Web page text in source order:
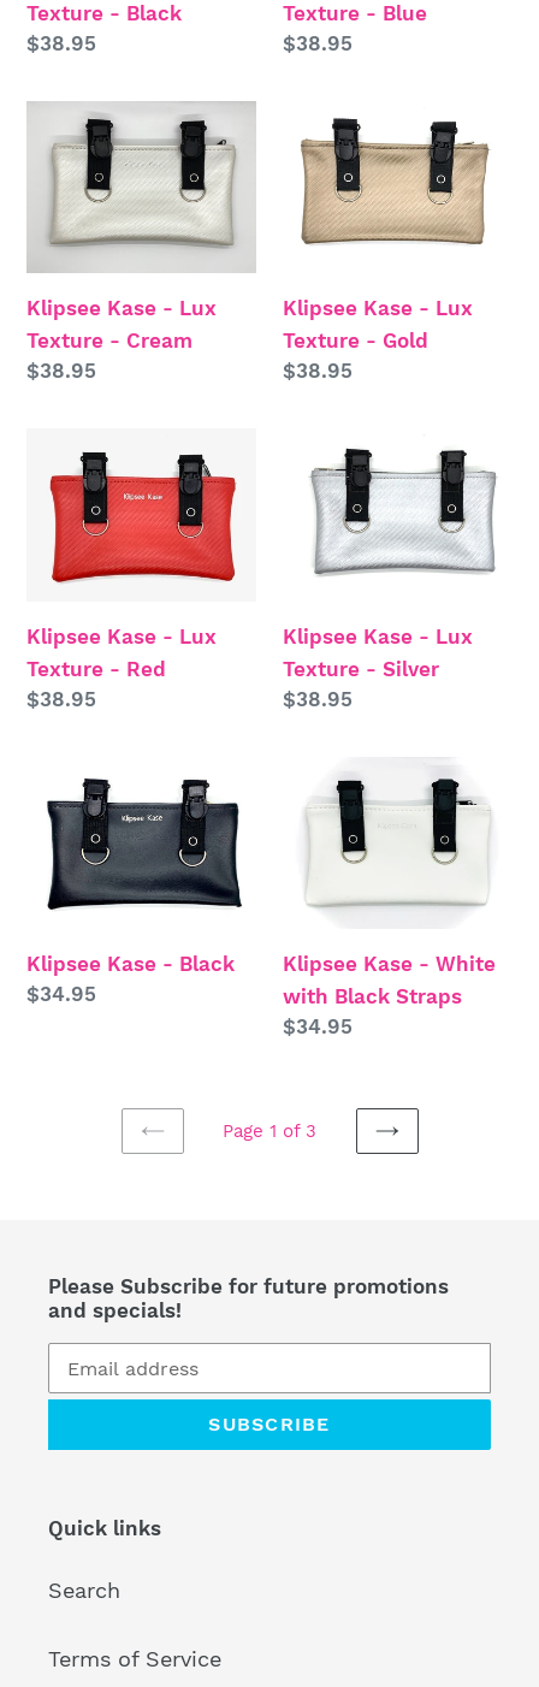
Texture - Black
Regular
$38.95
Texture - Blue
Regular
$38.95
Klipsee
Kase
Lux
Texture
-
Cream
Klipsee Kase - Lux
Texture - Cream
Regular
$38.95
Klipsee
Kase
Lux
Texture
Gold
Klipsee Kase - Lux
Texture - Gold
Regular
$38.95
Kase
Lux
Texture
Red
Klipsee Kase - Lux
Texture - Red
Regular
$38.95
Klipsee
Kase
Lux
Texture
Silver
Klipsee Kase - Lux
Texture - Silver
Regular
$38.95
Klipsee
Kase
Black
Klipsee Kase - Black
Regular
$34.95
Kase
with
Straps
Klipsee Kase - White
with Black Straps
Regular
$34.95
PREVIOUS
Page 1 of 3
NEXT
Please Subscribe for future promotions
and specials!
SUBSCRIBE
Quick links
Search
Terms of Service